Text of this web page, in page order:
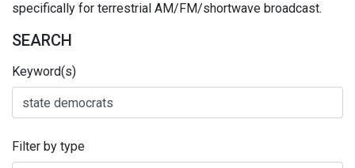
specifically for terrestrial AM/FM/shortwave broadcast.
SEARCH
Keyword(s)
Filter by type